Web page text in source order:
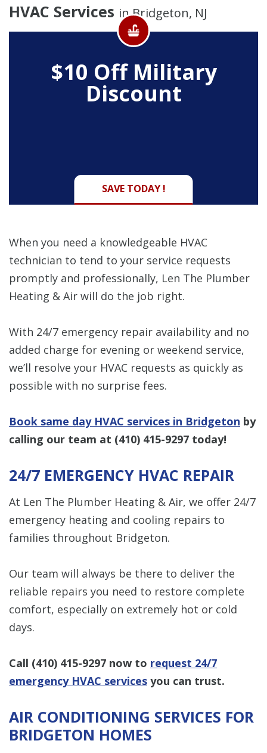
HVAC Services in Bridgeton, NJ
$10 Off Military
Discount
SAVE TODAY !
When you need a knowledgeable HVAC
technician to tend to your service requests
promptly and professionally, Len The Plumber
Heating & Air will do the job right.
With 24/7 emergency repair availability and no
added charge for evening or weekend service,
we’ll resolve your HVAC requests as quickly as
possible with no surprise fees.
Book same day HVAC services in Bridgeton by
calling our team at (410) 415-9297 today!
24/7 EMERGENCY HVAC REPAIR
At Len The Plumber Heating & Air, we offer 24/7
emergency heating and cooling repairs to
families throughout Bridgeton.
Our team will always be there to deliver the
reliable repairs you need to restore complete
comfort, especially on extremely hot or cold
days.
Call (410) 415-9297 now to request 24/7
emergency HVAC services you can trust.
AIR CONDITIONING SERVICES FOR
BRIDGETON HOMES